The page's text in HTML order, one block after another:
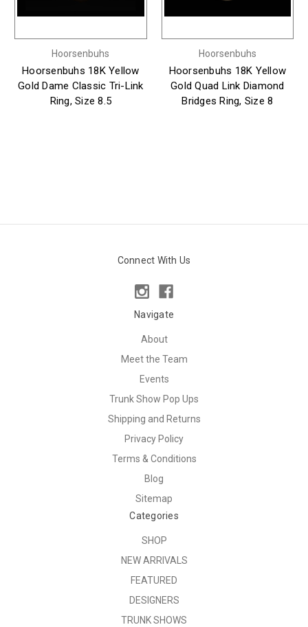
Hoorsenbuhs
Hoorsenbuhs 18K Yellow
Gold Dame Classic Tri-Link
Ring, Size 8.5
Hoorsenbuhs
Hoorsenbuhs 18K Yellow
Gold Quad Link Diamond
Bridges Ring, Size 8
Connect With Us
Navigate
About
Meet the Team
Events
Trunk Show Pop Ups
Shipping and Returns
Privacy Policy
Terms & Conditions
Blog
Sitemap
Categories
SHOP
NEW ARRIVALS
FEATURED
DESIGNERS
TRUNK SHOWS